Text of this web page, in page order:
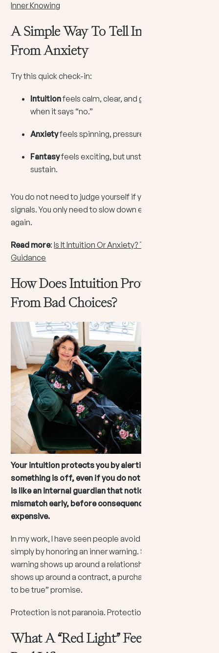
Inner Knowing
A Simple Way To Tell Intuition
From Anxiety
Try this quick check-in:
Intuitionfeels calm, clear, and grounded, even
when it says “no.”
Anxietyfeels spinning, pressured, and repetitive.
Fantasyfeels exciting, but unstable and hard to
sustain.
You do not need to judge yourself if you have mixed
signals. You only need to slow down enough to listen
again.
Read more:Is It Intuition Or Anxiety? Trust Your Inner
Guidance
How Does Intuition Protect You
From Bad Choices?
Your intuition protects you by alerting you when
something is off, even if you do not have proof yet. It
is like an internal guardian that notices energetic
mismatch early, before consequences become
expensive.
In my work, I have seen people avoid painful detours
simply by honoring an inner warning. Sometimes that
warning shows up around a relationship. Sometimes it
shows up around a contract, a purchase, or a “too good
to be true” promise.
Protection is not paranoia. Protection is self-respect.
What A “Red Light” Feels Like In